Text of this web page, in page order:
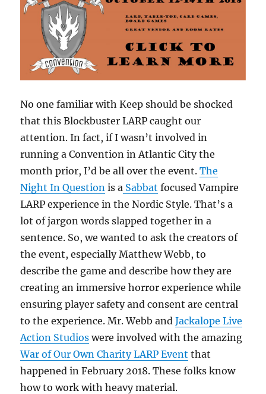
No one familiar with Keep should be shocked
that this Blockbuster LARP caught our
attention. In fact, if I wasn’t involved in
running a Convention in Atlantic City the
month prior, I’d be all over the event.The
Night In Question is a Sabbat focused Vampire
LARP experience in the Nordic Style. That’s a
lot of jargon words slapped together in a
sentence. So, we wanted to ask the creators of
the event, especially Matthew Webb, to
describe the game and describe how they are
creating an immersive horror experience while
ensuring player safety and consent are central
to the experience. Mr. Webb andJackalope Live
Action Studios were involved with the amazing
War of Our Own Charity LARP Event that
happened in February 2018. These folks know
how to work with heavy material.